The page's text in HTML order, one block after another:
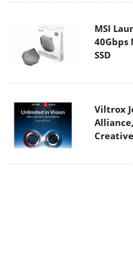
MSI
40Gbps
SSD
Viltrox